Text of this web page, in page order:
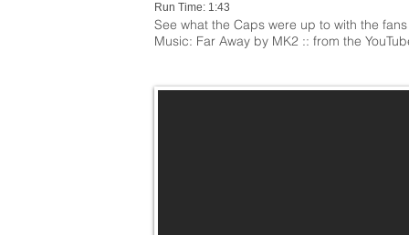
Run Time: 1:43
See what the Caps were up to with the
Music: Far Away by MK2 :: from the